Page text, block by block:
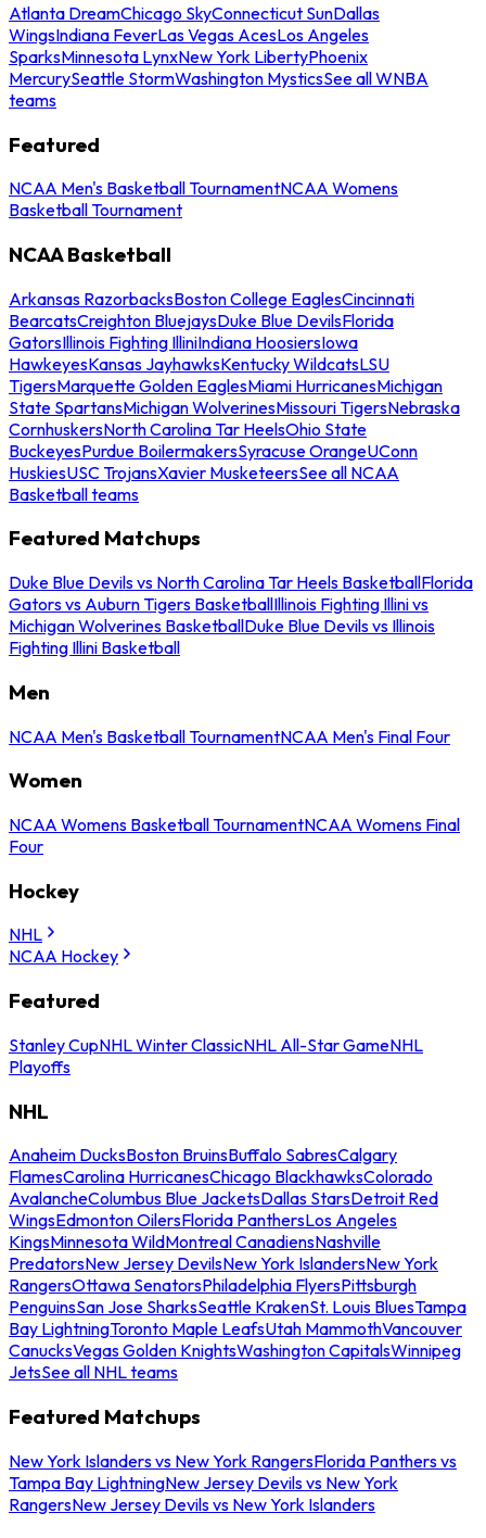
Atlanta DreamChicago SkyConnecticut SunDallas
WingsIndiana FeverLas Vegas AcesLos Angeles
SparksMinnesota LynxNew York LibertyPhoenix
MercurySeattle StormWashington MysticsSee all WNBA
teams
Featured
NCAA Men's Basketball TournamentNCAA Womens
Basketball Tournament
NCAA Basketball
Arkansas RazorbacksBoston College EaglesCincinnati
BearcatsCreighton BluejaysDuke Blue DevilsFlorida
GatorsIllinois Fighting IlliniIndiana HoosiersIowa
HawkeyesKansas JayhawksKentucky WildcatsLSU
TigersMarquette Golden EaglesMiami HurricanesMichigan
State SpartansMichigan WolverinesMissouri TigersNebraska
CornhuskersNorth Carolina Tar HeelsOhio State
BuckeyesPurdue BoilermakersSyracuse OrangeUConn
HuskiesUSC TrojansXavier MusketeersSee all NCAA
Basketball teams
Featured Matchups
Duke Blue Devils vs North Carolina Tar Heels BasketballFlorida
Gators vs Auburn Tigers BasketballIllinois Fighting Illini vs
Michigan Wolverines BasketballDuke Blue Devils vs Illinois
Fighting Illini Basketball
Men
NCAA Men's Basketball TournamentNCAA Men's Final Four
Women
NCAA Womens Basketball TournamentNCAA Womens Final
Four
Hockey
NHL
NCAA Hockey
Featured
Stanley CupNHL Winter ClassicNHL All-Star GameNHL
Playoffs
NHL
Anaheim DucksBoston BruinsBuffalo SabresCalgary
FlamesCarolina HurricanesChicago BlackhawksColorado
AvalancheColumbus Blue JacketsDallas StarsDetroit Red
WingsEdmonton OilersFlorida PanthersLos Angeles
KingsMinnesota WildMontreal CanadiensNashville
PredatorsNew Jersey DevilsNew York IslandersNew York
RangersOttawa SenatorsPhiladelphia FlyersPittsburgh
PenguinsSan Jose SharksSeattle KrakenSt. Louis BluesTampa
Bay LightningToronto Maple LeafsUtah MammothVancouver
CanucksVegas Golden KnightsWashington CapitalsWinnipeg
JetsSee all NHL teams
Featured Matchups
New York Islanders vs New York RangersFlorida Panthers vs
Tampa Bay LightningNew Jersey Devils vs New York
RangersNew Jersey Devils vs New York Islanders